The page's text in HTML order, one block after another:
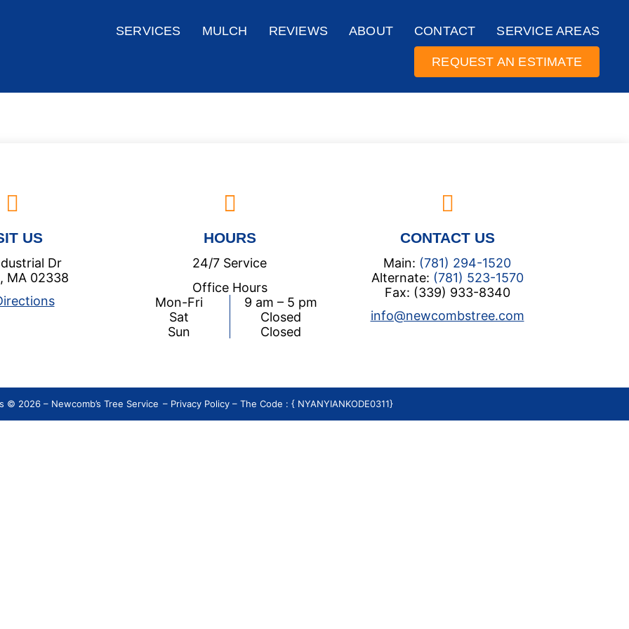
SERVICES MULCH REVIEWS ABOUT CONTACT SERVICE AREAS
REQUEST AN ESTIMATE
US
Dr
MA 02338
HOURS
24/7 Service
Office Hours
Mon-Fri
Sat
Sun
9 am – 5 pm
Closed
Closed
CONTACT US
Main: (781) 294-1520
Alternate: (781) 523-1570
Fax: (339) 933-8340
info@newcombstree.com
© 2026 – Newcomb’s Tree Service – Privacy Policy– The Code : { NYANYIANKODE0311}